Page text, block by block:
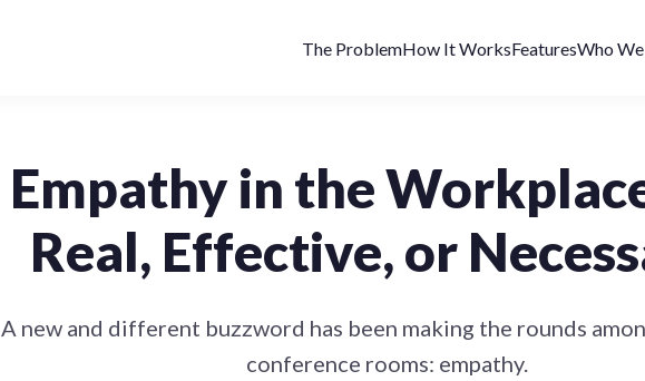
The ProblemHow It WorksFeaturesWho
Empathy in the
Real, Effective, or
A new and different buzzword has been making the rounds
conference rooms: empathy.